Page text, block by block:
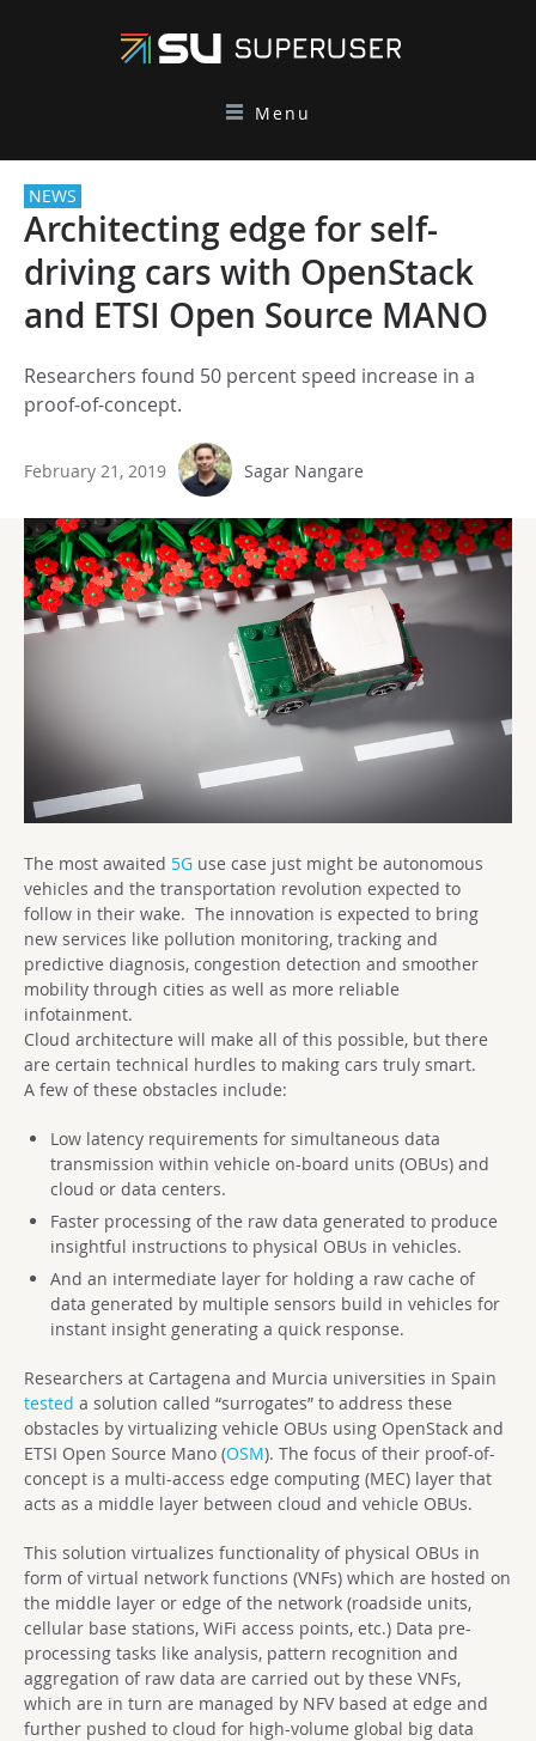
Menu
NEWS
Architecting edge for self-
driving cars with OpenStack
and ETSI Open Source MANO
Researchers found 50 percent speed increase in a
proof-of-concept.
February 21, 2019 Sagar Nangare
The most awaited 5G use case just might be autonomous
vehicles and the transportation revolution expected to
follow in their wake. The innovation is expected to bring
new services like pollution monitoring, tracking and
predictive diagnosis, congestion detection and smoother
mobility through cities as well as more reliable
infotainment.
Cloud architecture will make all of this possible, but there
are certain technical hurdles to making cars truly smart.
A few of these obstacles include:
Low latency requirements for simultaneous data
transmission within vehicle on-board units (OBUs) and
cloud or data centers.
Faster processing of the raw data generated to produce
insightful instructions to physical OBUs in vehicles.
And an intermediate layer for holding a raw cache of
data generated by multiple sensors build in vehicles for
instant insight generating a quick response.
Researchers at Cartagena and Murcia universities in Spain
tested a solution called “surrogates” to address these
obstacles by virtualizing vehicle OBUs using OpenStack and
ETSI Open Source Mano (OSM). The focus of their proof-of-
concept is a multi-access edge computing (MEC) layer that
acts as a middle layer between cloud and vehicle OBUs.
This solution virtualizes functionality of physical OBUs in
form of virtual network functions (VNFs) which are hosted on
the middle layer or edge of the network (roadside units,
cellular base stations, WiFi access points, etc.) Data pre-
processing tasks like analysis, pattern recognition and
aggregation of raw data are carried out by these VNFs,
which are in turn are managed by NFV based at edge and
further pushed to cloud for high-volume global big data